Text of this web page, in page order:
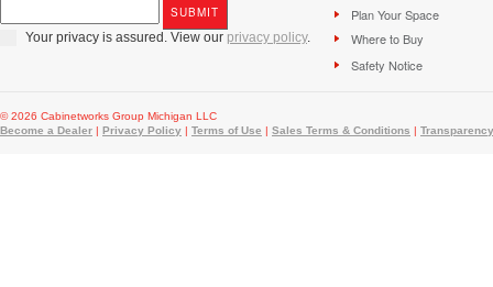
Your privacy is assured. View our privacy policy.
Plan Your Space
Where to Buy
Safety Notice
© 2026 Cabinetworks Group Michigan LLC
Become a Dealer | Privacy Policy | Terms of Use | Sales Terms & Conditions |